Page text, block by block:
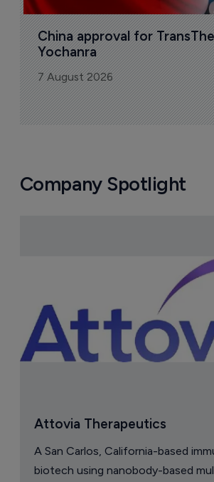
China approval for
Yochanra
7 August 2026
Company Spotlight
Attovia Therapeutics
A San Carlos, California-based
biotech using nanobody-based